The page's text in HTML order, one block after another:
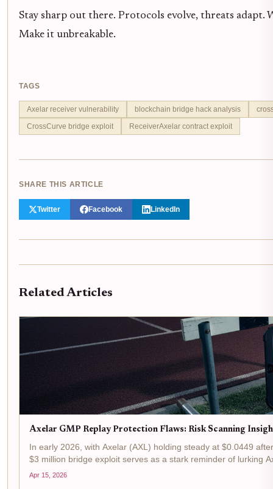
Stay sharp out there. Protocols evolve, threats adapt.
Make it unbreakable.
TAGS
Axelar receiver vulnerability blockchain bridge hack analysis
CrossCurve bridge exploit
ReceiverAxelar contract exploit
SHARE THIS ARTICLE
Twitter Facebook LinkedIn
Related Articles
Axelar GMP Replay Protection Flaws: Risk Scanning
In early 2026, with Axelar (AXL) holding steady at $0.0449
$3 million bridge exploit serves as a stark reminder of lurking
Apr 15, 2026